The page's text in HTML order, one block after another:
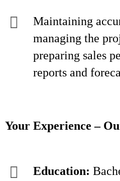
Maintaining
managing the
preparing sales
reports and
Your Experience –
Education: